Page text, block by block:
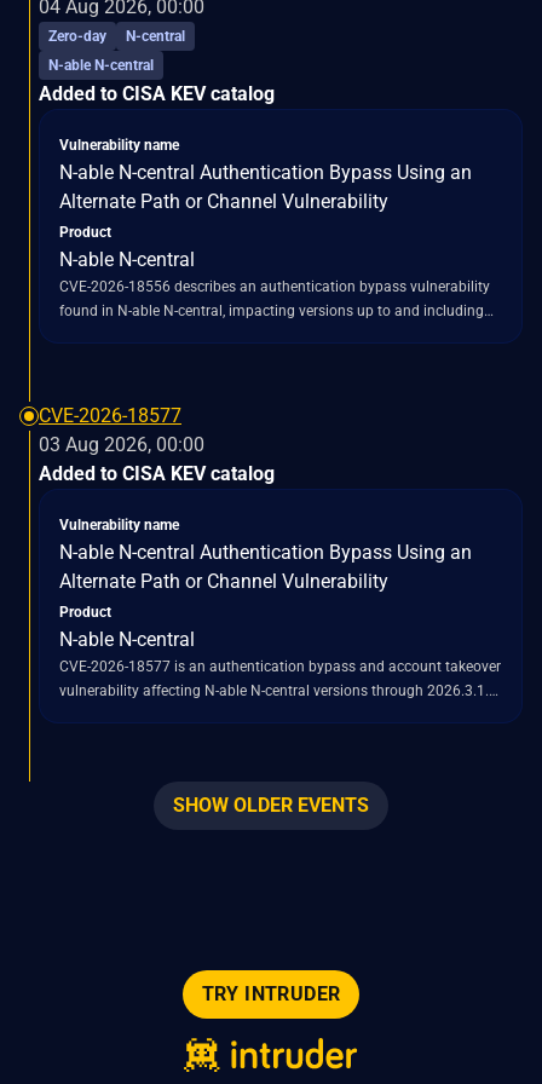
processing, bypassing the intended encryption protection. This
bypass allows attacker-supplied bytes to reach Tomcat's Java
deserialization code path, which utilizes
`ObjectInputStream.readObject()` without an `ObjectInputFilter` in
loaded and instantiated. The vulnerability is also described as a
"Missing Encryption of Sensitive Data" flaw, enabling the bypass of
the `EncryptInterceptor` and potentially exposing sensitive data that
should have been encrypted.
04 Aug 2026, 00:00
Zero-day
N-central
N-able N-central
Added to CISA KEV catalog
Vulnerability name
N-able N-central Authentication Bypass Using an
Alternate Path or Channel Vulnerability
Product
N-able N-central
CVE-2026-18556 describes an authentication bypass vulnerability
found in N-able N-central, impacting versions up to and including
vulnerability enables an unauthenticated attacker to circumvent
administrative access to N-able N-central servers. N-able initially
released a fix for this issue in version 2026.2, but a subsequent
vulnerability, CVE-2026-18577, which affected builds prior to
2026.3.1.7.
CVE-2026-18577
03 Aug 2026, 00:00
Added to CISA KEV catalog
Vulnerability name
N-able N-central Authentication Bypass Using an
Alternate Path or Channel Vulnerability
Product
N-able N-central
CVE-2026-18577 is an authentication bypass and account takeover
vulnerability affecting N-able N-central versions through 2026.3.1.
access to vulnerable N-central servers. Once administrative control
is established, attackers can abuse the built-in "Take Control"
SHOW OLDER EVENTS
TRY INTRUDER